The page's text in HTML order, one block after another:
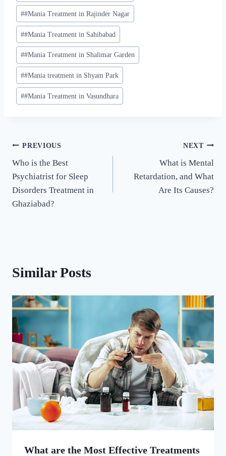
##Mania Treatment in Rajinder Nagar
##Mania Treatment in Sahibabad
##Mania Treatment in Shalimar Garden
##Mania treatment in Shyam Park
##Mania Treatment in Vasundhara
PREVIOUS
Who is the Best
Psychiatrist for Sleep
Disorders Treatment in
Ghaziabad?
NEXT
What is Mental
Retardation, and What
Are Its Causes?
Similar Posts
What are the Most Effective Treatments